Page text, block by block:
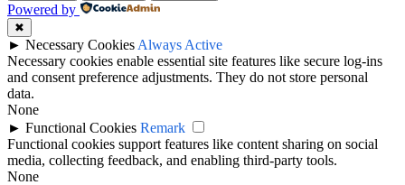
Powered by
✖
► Necessary Cookies Always Active
Necessary cookies enable essential site features like secure log-ins
and consent preference adjustments. They do not store personal
data.
None
► Functional Cookies Remark
Functional cookies support features like content sharing on social
media, collecting feedback, and enabling third-party tools.
None